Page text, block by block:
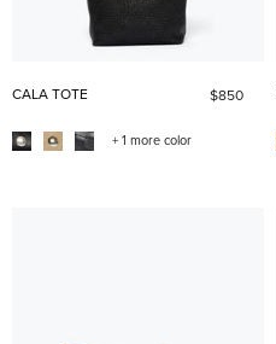
CALA TOTE $850
+ 1 more color